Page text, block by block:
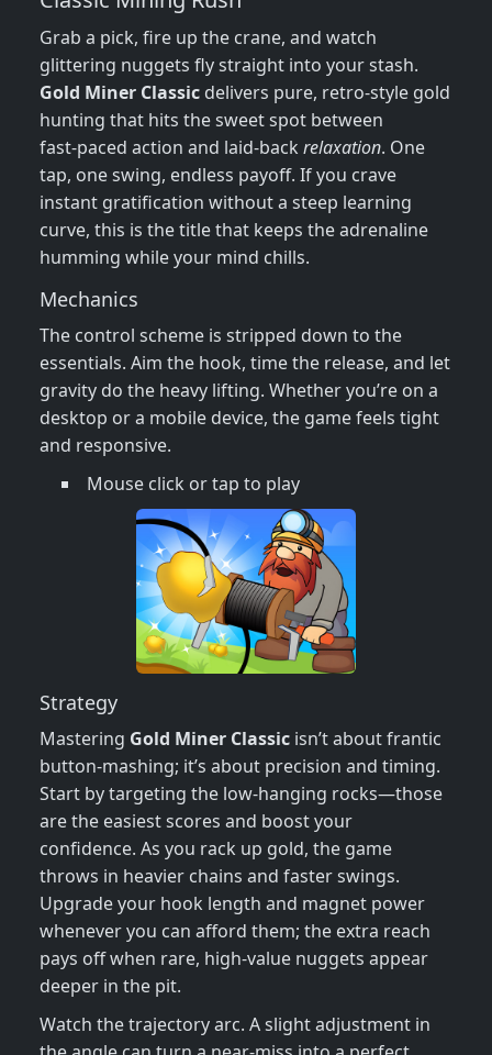
Grab a pick, fire up the crane, and watch
glittering nuggets fly straight into your stash.
Gold Miner Classic delivers pure, retro‑style gold
hunting that hits the sweet spot between
fast‑paced action and laid‑back relaxation. One
tap, one swing, endless payoff. If you crave
instant gratification without a steep learning
curve, this is the title that keeps the adrenaline
humming while your mind chills.
Mechanics
The control scheme is stripped down to the
essentials. Aim the hook, time the release, and let
gravity do the heavy lifting. Whether you’re on a
desktop or a mobile device, the game feels tight
and responsive.
Mouse click or tap to play
Strategy
Mastering Gold Miner Classic isn’t about frantic
button‑mashing; it’s about precision and timing.
Start by targeting the low‑hanging rocks—those
are the easiest scores and boost your
confidence. As you rack up gold, the game
throws in heavier chains and faster swings.
Upgrade your hook length and magnet power
whenever you can afford them; the extra reach
pays off when rare, high‑value nuggets appear
deeper in the pit.
Watch the trajectory arc. A slight adjustment in